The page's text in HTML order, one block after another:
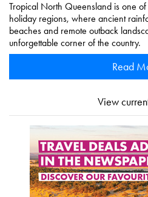
Tropical North Queensland is one of
holiday regions, where ancient
beaches and remote outback
unforgettable corner of the country.
Read
View